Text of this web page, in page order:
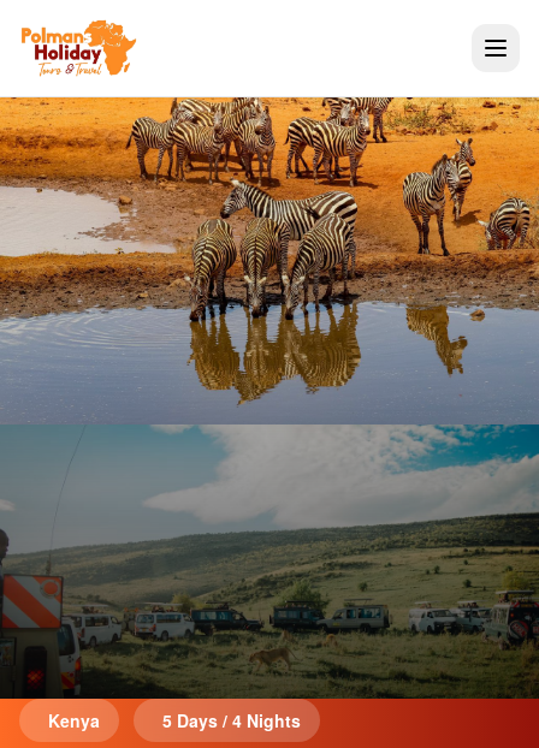
Kenya 5 Days / 4 Nights